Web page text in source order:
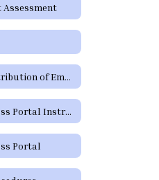
Electronic Distribution of Employment Policies
Employee Access Portal Instructions
Portal